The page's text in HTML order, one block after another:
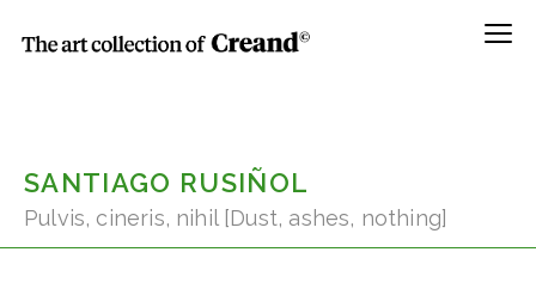
Menú
SANTIAGO RUSIÑOL
Pulvis, cineris, nihil [Dust, ashes, nothing]